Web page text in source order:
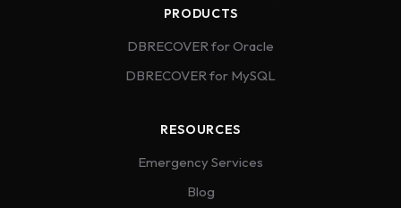
PRODUCTS
DBRECOVER for Oracle
DBRECOVER for MySQL
RESOURCES
Emergency Services
Blog